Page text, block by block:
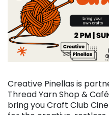
Creative Pinellas is
Thread Yarn Shop &
bring you Craft Club